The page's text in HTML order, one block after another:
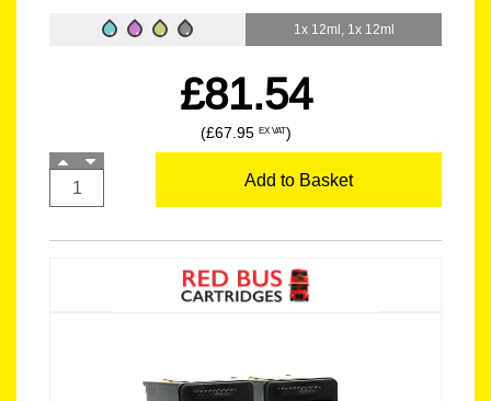
1x 12ml, 1x 12ml
£81.54
(£67.95 EX VAT)
Add to Basket